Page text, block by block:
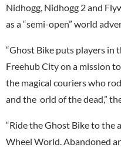
Nidhogg, Nidhogg 2 and
as a “semi-open” world
“Ghost Bike puts players in
Freehub City on a mission
the magical couriers who
and the orld of the dead,”
“Ride the Ghost Bike to the
Wheel World. Abandoned